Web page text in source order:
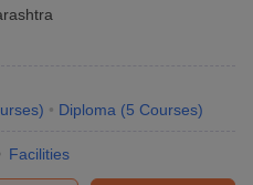
in West-Bengal
in Varanasi Private Degree
) Diploma (5 Courses)
Facilities